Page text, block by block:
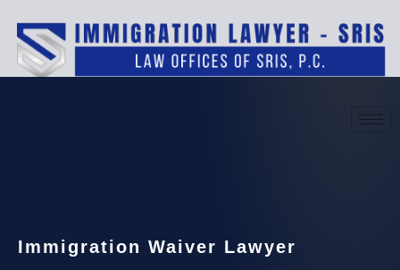
Immigration Waiver Lawyer